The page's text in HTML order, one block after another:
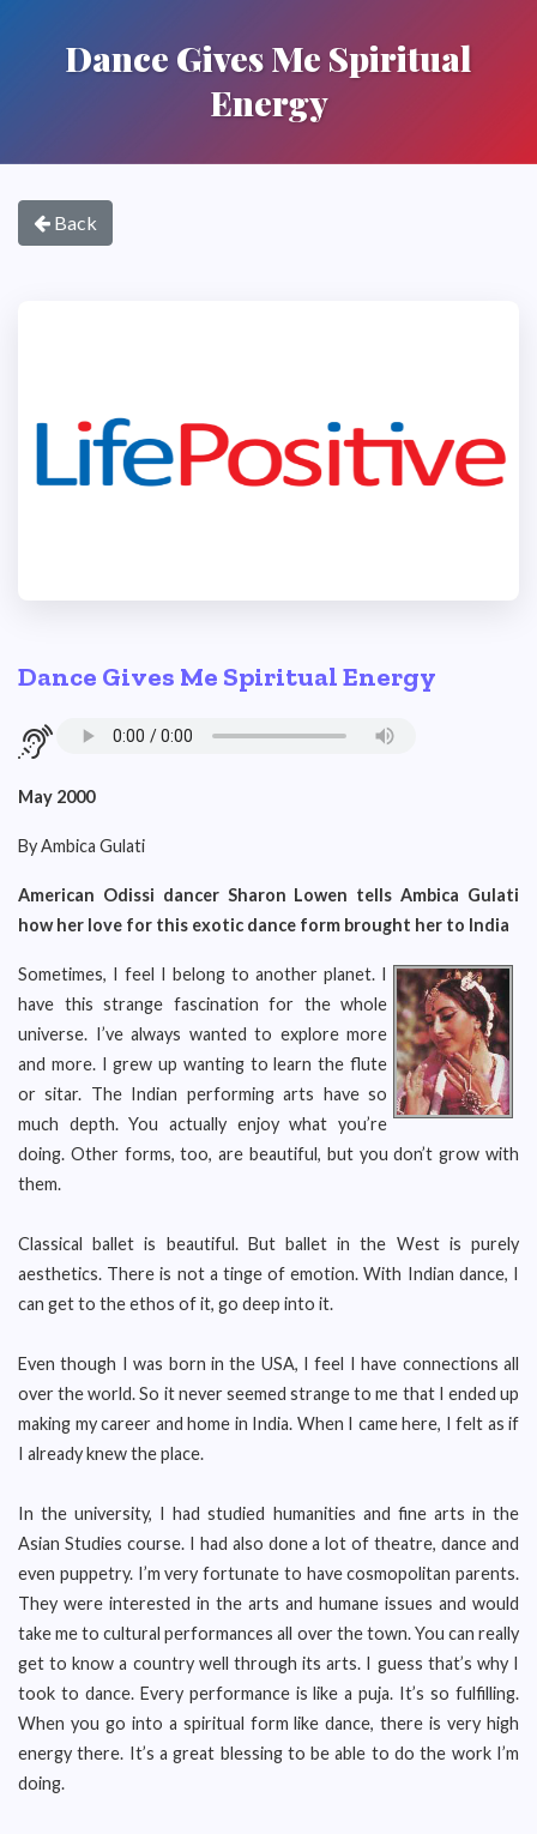
Dance Gives Me Spiritual
Energy
Back
Dance Gives Me Spiritual Energy
May 2000
By Ambica Gulati
American Odissi dancer Sharon Lowen tells Ambica Gulati
how her love for this exotic dance form brought her to India
Sometimes, I feel I belong to another planet. I
have this strange fascination for the whole
universe. I’ve always wanted to explore more
and more. I grew up wanting to learn the flute
or sitar. The Indian performing arts have so
much depth. You actually enjoy what you’re
doing. Other forms, too, are beautiful, but you don’t grow with
them.
Classical ballet is beautiful. But ballet in the West is purely
aesthetics. There is not a tinge of emotion. With Indian dance, I
can get to the ethos of it, go deep into it.
Even though I was born in the USA, I feel I have connections all
over the world. So it never seemed strange to me that I ended up
making my career and home in India. When I came here, I felt as if
I already knew the place.
In the university, I had studied humanities and fine arts in the
Asian Studies course. I had also done a lot of theatre, dance and
even puppetry. I’m very fortunate to have cosmopolitan parents.
They were interested in the arts and humane issues and would
take me to cultural performances all over the town. You can really
get to know a country well through its arts. I guess that’s why I
took to dance. Every performance is like a puja. It’s so fulfilling.
When you go into a spiritual form like dance, there is very high
energy there. It’s a great blessing to be able to do the work I’m
doing.